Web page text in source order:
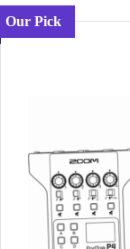
Our Pick